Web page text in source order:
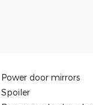
Power door mirrors
Spoiler